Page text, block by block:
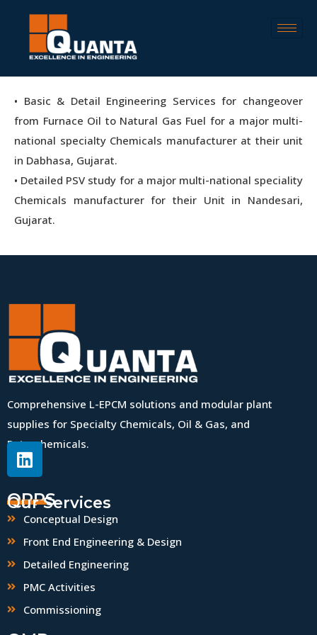
• Basic & Detail Engineering Services for changeover
from Furnace Oil to Natural Gas Fuel for a major multi-
national specialty Chemicals manufacturer at their unit
in Dabhasa, Gujarat.
• Detailed PSV study for a major multi-national speciality
Chemicals manufacturer for their Unit in Nandesari,
Gujarat.
Comprehensive L-EPCM solutions and modular plant
supplies for Specialty Chemicals, Oil & Gas, and
Petrochemicals.
QPPS
Our Services
Conceptual Design
Front End Engineering & Design
Detailed Engineering
PMC Activities
Commissioning